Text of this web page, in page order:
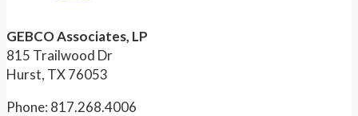
GEBCO Associates, LP
815 Trailwood Dr
Hurst, TX 76053
Phone: 817.268.4006